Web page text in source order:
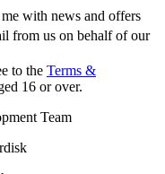
with news and offers
from us on behalf of our
to the Terms &
16 or over.
Team